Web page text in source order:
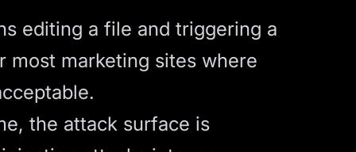
editing a file and triggering a
most marketing sites where
the attack surface is